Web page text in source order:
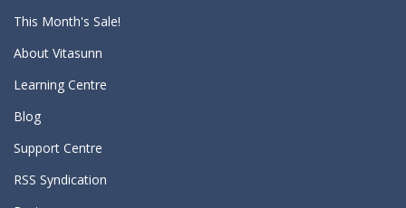
This Month's Sale!
About Vitasunn
Learning Centre
Blog
Support Centre
RSS Syndication